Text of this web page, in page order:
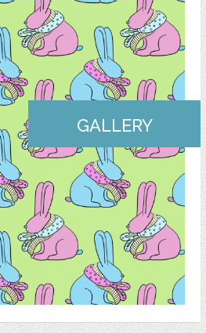
GALLERY